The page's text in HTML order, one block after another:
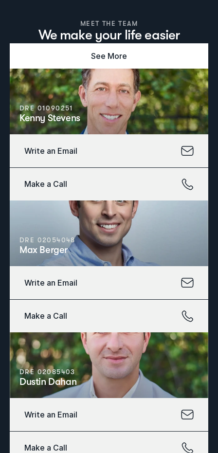
MEET THE TEAM
We make your life easier
See More
DRE 01090251
Kenny Stevens
Write an Email
Make a Call
DRE 02054048
Max Berger
Write an Email
Make a Call
DRE 02085403
Dustin Dahan
Write an Email
Make a Call